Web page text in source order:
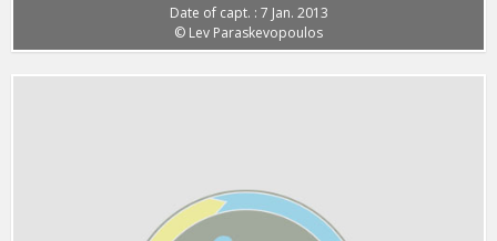
Date of capt. : 7 Jan. 2013
© Lev Paraskevopoulos